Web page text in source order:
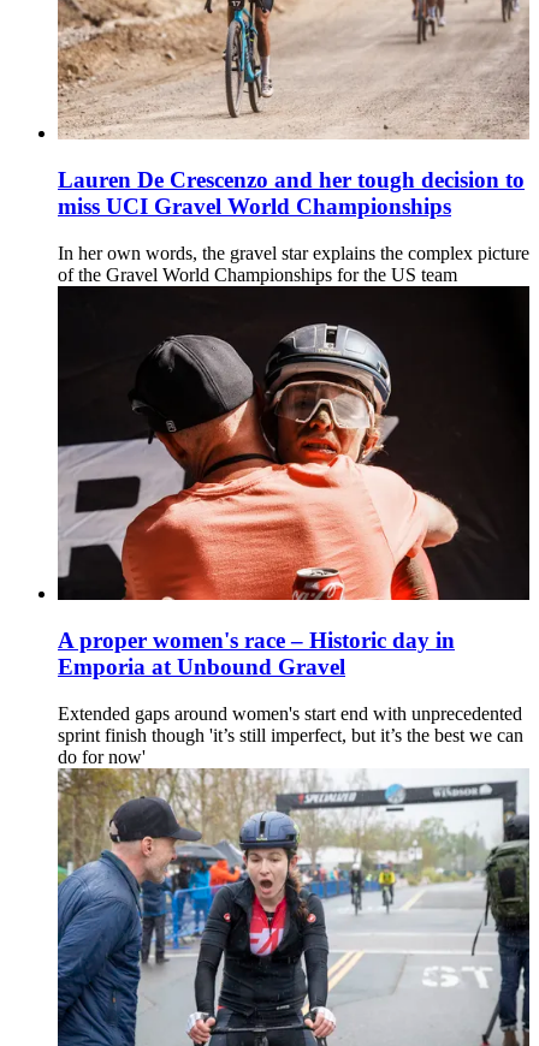
Lauren De Crescenzo and her tough decision to
miss UCI Gravel World Championships
In her own words, the gravel star explains the complex picture
of the Gravel World Championships for the US team
A proper women's race – Historic day in
Emporia at Unbound Gravel
Extended gaps around women's start end with unprecedented
sprint finish though 'it’s still imperfect, but it’s the best we can
do for now'